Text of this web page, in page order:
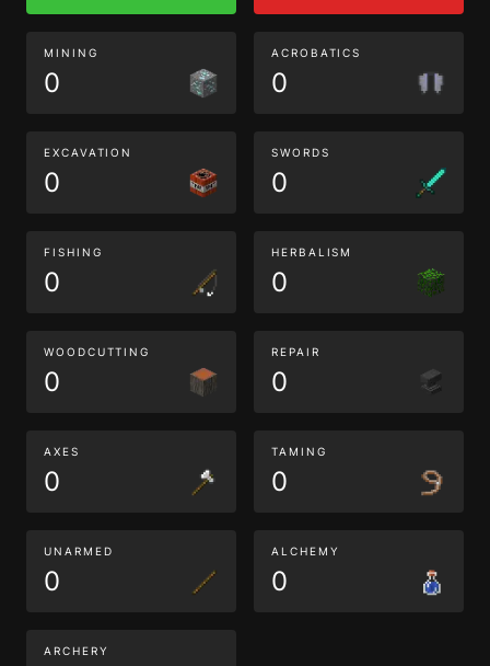
MINING
0
ACROBATICS
0
EXCAVATION
0
SWORDS
0
FISHING
0
HERBALISM
0
WOODCUTTING
0
REPAIR
0
AXES
0
TAMING
0
UNARMED
0
ALCHEMY
0
ARCHERY